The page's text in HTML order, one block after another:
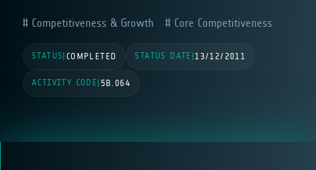
Competitiveness & Growth Core Competitiveness
STATUS COMPLETED STATUS DATE |13/12/2011
ACTIVITY CODE 5B.064